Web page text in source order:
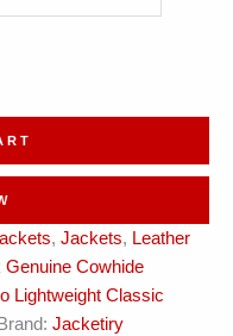
, Jackets, Leather
Cowhide
Lightweight Classic
Brand: Jacketiry